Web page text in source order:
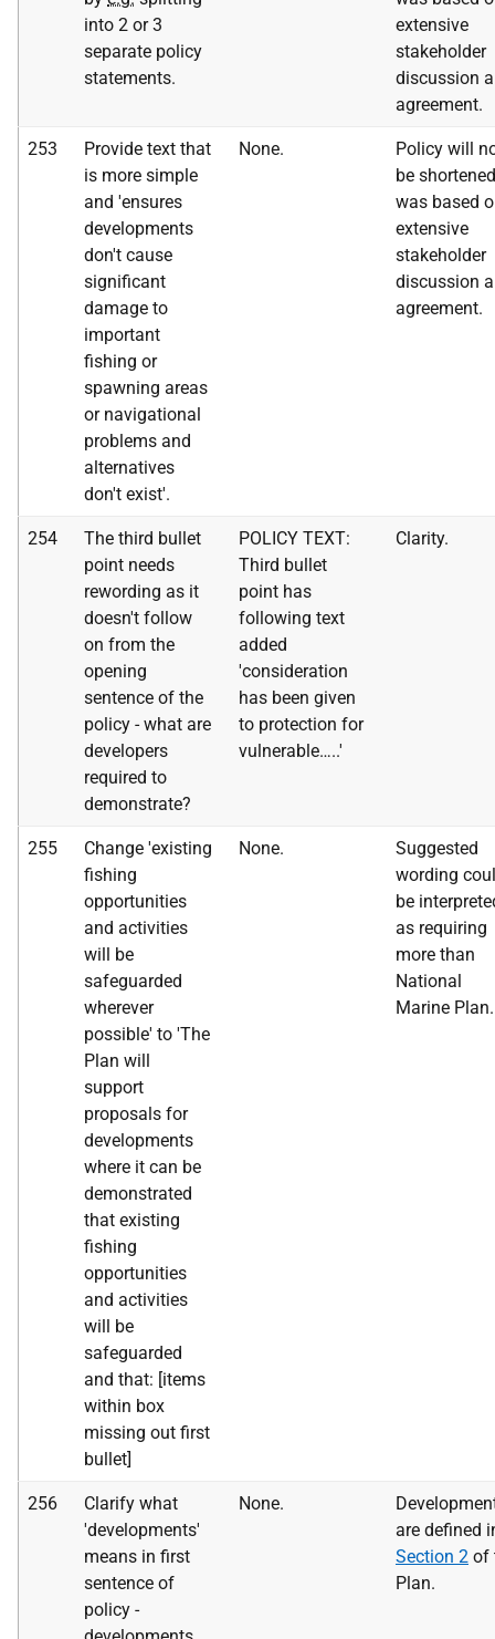
into 2 or 3
separate policy
statements.
extensive
stakeholder
discussion
agreement.
253
Provide text that
is more simple
and 'ensures
developments
don't cause
significant
damage to
important
fishing or
spawning areas
or navigational
problems and
alternatives
don't exist'.
None.
Policy will
be
was based
extensive
stakeholder
discussion
agreement.
254
The third bullet
point needs
rewording as it
doesn't follow
on from the
opening
sentence of the
policy - what are
developers
required to
demonstrate?
POLICY TEXT:
Third bullet
point has
following text
added
'consideration
has been given
to protection for
vulnerable…..'
Clarity.
255
Change 'existing
fishing
opportunities
and activities
will be
safeguarded
wherever
possible' to 'The
Plan will
support
proposals for
developments
where it can be
demonstrated
that existing
fishing
opportunities
and activities
will be
safeguarded
and that: [items
within box
missing out first
bullet]
None.
Suggested
wording
be
as requiring
more than
National
Marine Plan.
256
Clarify what
'developments'
means in first
sentence of
policy -
None.
are defined
Section 2 of
Plan.